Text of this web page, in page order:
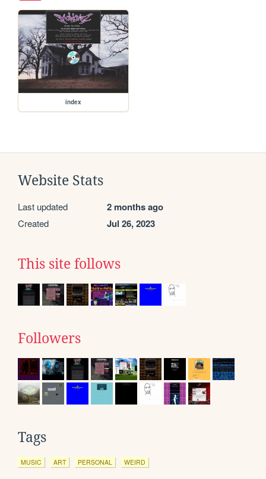
index
Website Stats
Last updated 2 months ago
Created Jul 26, 2023
This site follows
Followers
Tags
MUSIC ART PERSONAL WEIRD